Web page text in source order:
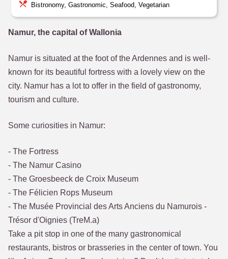
Bistronomy, Gastronomic, Seafood, Vegetarian
Namur, the capital of Wallonia
Namur is situated at the foot of the Ardennes and is well-
known for its beautiful fortress with a lovely view on the
city. Namur has a lot to offer in the field of gastronomy,
tourism and culture.
Some curiosities in Namur:
- The Fortress
- The Namur Casino
- The Groesbeeck de Croix Museum
- The Félicien Rops Museum
- The Musée Provincial des Arts Anciens du Namurois -
Trésor d'Oignies (TreM.a)
Take a pit stop in one of the many gastronomical
restaurants, bistros or brasseries in the center of town. You